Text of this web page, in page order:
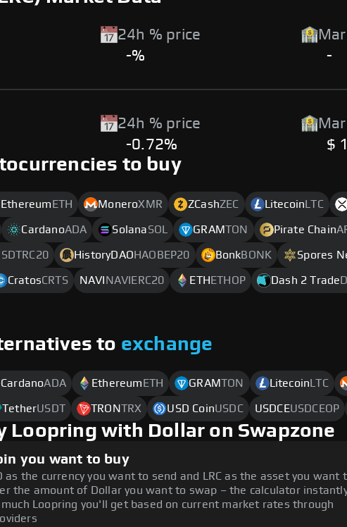
24h % price
-%
-
24h % price
-0.72%
$
to buy
Ethereum ETH MoneroXMR ZCashZEC Litecoin LTC
CardanoADA SolanaSOL GRAMTON Pirate Chain
HistoryDAO HAOBEP20 BonkBONK Spores
CratosCRTS NAVI NAVIERC20 ETH ETHOP Dash 2 Trade
to exchange
CardanoADA Ethereum ETH GRAMTON Litecoin LTC
TetherUSDT TRONTRX USD CoinUSDC USDCEUSDCEOP
Loopring with Dollar on Swapzone
you want to buy
as the currency you want to send and LRC as the asset you want
the amount of Dollar you want to swap – the calculator
Loopring you'll get based on current market rates through